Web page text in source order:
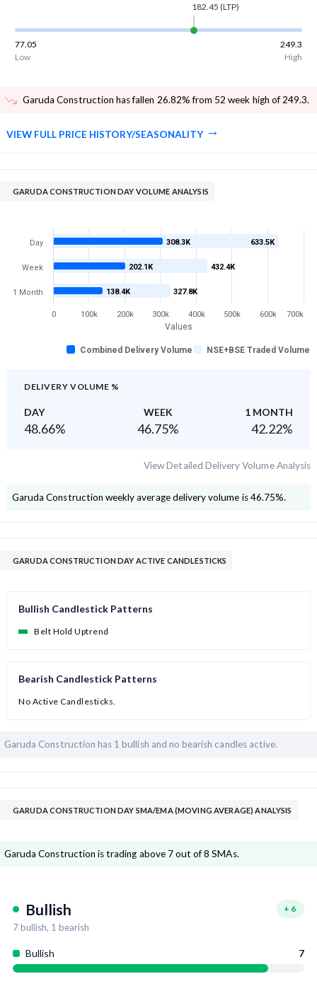
182.45 (LTP)
77.05
249.3
Low
High
Garuda Construction has fallen 26.82% from 52 week high of 249.3.
VIEW FULL PRICE HISTORY/SEASONALITY
GARUDA CONSTRUCTION DAY VOLUME ANALYSIS
Values
633.5K
432.4K
327.8K
308.3K
202.1K
138.4K
Combined Delivery Volume NSE+BSE Traded Volume
Day
Week
1 Month
0 100k 200k 300k 400k 500k 600k 700k
DELIVERY VOLUME %
DAY WEEK 1 MONTH
48.66% 46.75% 42.22%
View Detailed Delivery Volume Analysis
Garuda Construction weekly average delivery volume is 46.75%.
GARUDA CONSTRUCTION DAY ACTIVE CANDLESTICKS
Bullish Candlestick Patterns
Belt Hold Uptrend
Bearish Candlestick Patterns
No Active Candlesticks.
Garuda Construction has 1 bullish and no bearish candles active.
GARUDA CONSTRUCTION DAY SMA/EMA (MOVING AVERAGE) ANALYSIS
Garuda Construction is trading above 7 out of 8 SMAs.
Bullish + 6
7bullish, 1 bearish
Bullish 7